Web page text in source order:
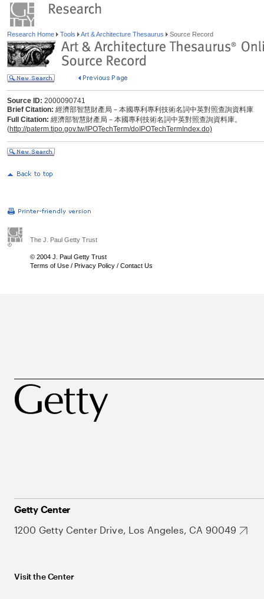
Research Home Tools Art & Architecture Thesaurus Source Record
Source ID: 2000090741
Brief Citation: 經濟部智慧財產局－本國專利專利技術名詞中英對照查詢資料庫
Full Citation: 經濟部智慧財產局－本國專利技術名詞中英對照查詢資料庫。
(http://paterm.tipo.gov.tw/IPOTechTerm/doIPOTechTermIndex.do)
The J. Paul Getty Trust
© 2004 J. Paul Getty Trust
Terms of Use / Privacy Policy / Contact Us
Getty Center
1200 Getty Center Drive, Los Angeles, CA 90049
Visit the Center